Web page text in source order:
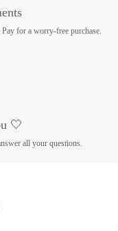
for a worry-free purchase.
🤍
all your questions.